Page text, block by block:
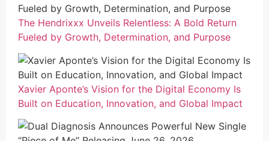
The Hendrixxx Unveils Relentless: A Bold Return
Fueled by Growth, Determination, and Purpose
Xavier Aponte’s Vision for the Digital Economy Is
Built on Education, Innovation, and Global Impact